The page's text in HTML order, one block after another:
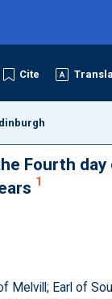
Cite
Fourth day
1
Melvill; Earl of